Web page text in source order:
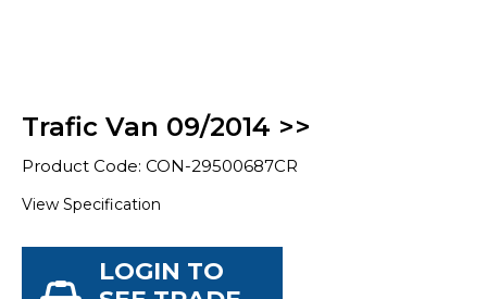
Trafic Van 09/2014 >>
Product Code: CON-29500687CR
View Specification
LOGIN TO